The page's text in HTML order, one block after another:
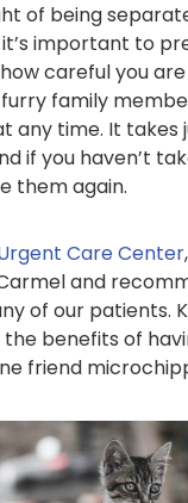
of being
important to
careful you
family
any time. It takes
if you haven’t
them again.
Care Center
and
of our patients.
benefits of
friend